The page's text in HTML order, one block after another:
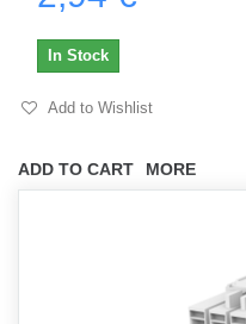
ADD TO CART MORE
In Stock
Add to Wishlist